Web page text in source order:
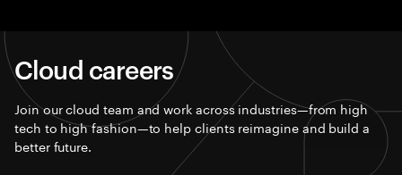
Cloud careers
Join our cloud team and work across industries—from high
tech to high fashion—to help clients reimagine and build a
better future.​